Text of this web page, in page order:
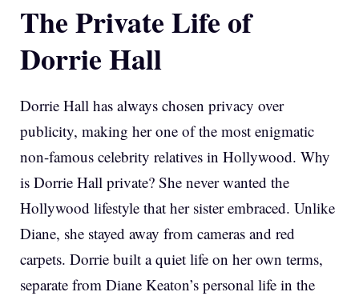
The Private Life of
Dorrie Hall
Dorrie Hall has always chosen privacy over
publicity, making her one of the most enigmatic
non-famous celebrity relatives in Hollywood. Why
is Dorrie Hall private? She never wanted the
Hollywood lifestyle that her sister embraced. Unlike
Diane, she stayed away from cameras and red
carpets. Dorrie built a quiet life on her own terms,
separate from Diane Keaton’s personal life in the